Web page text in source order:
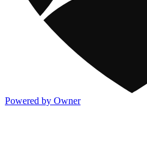
Powered by Owner